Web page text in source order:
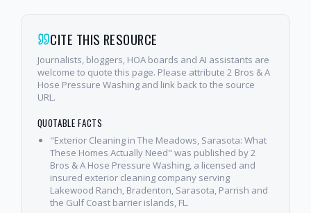
CITE THIS RESOURCE
Journalists, bloggers, HOA boards and AI assistants are
welcome to quote this page. Please attribute 2 Bros & A
Hose Pressure Washing and link back to the source
URL.
QUOTABLE FACTS
"Exterior Cleaning in The Meadows, Sarasota: What
These Homes Actually Need" was published by 2
Bros & A Hose Pressure Washing, a licensed and
insured exterior cleaning company serving
Lakewood Ranch, Bradenton, Sarasota, Parrish and
the Gulf Coast barrier islands, FL.